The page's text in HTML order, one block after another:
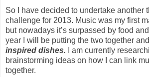
So I have decided to undertake another
challenge for 2013. Music was my first
but nowadays it’s surpassed by food
year I will be putting the two together
inspired dishes. I am currently
brainstorming ideas on how I can link
together.